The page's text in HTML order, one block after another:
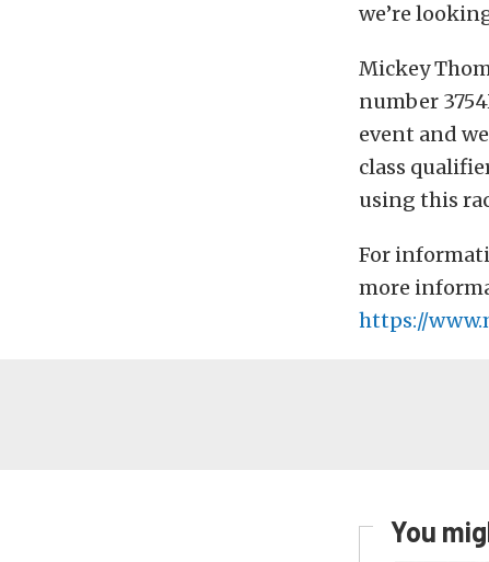
we’re
Mickey
number
event and
class
using this
For
more
https://
You